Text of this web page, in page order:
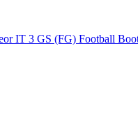
IT 3 GS (FG) Football